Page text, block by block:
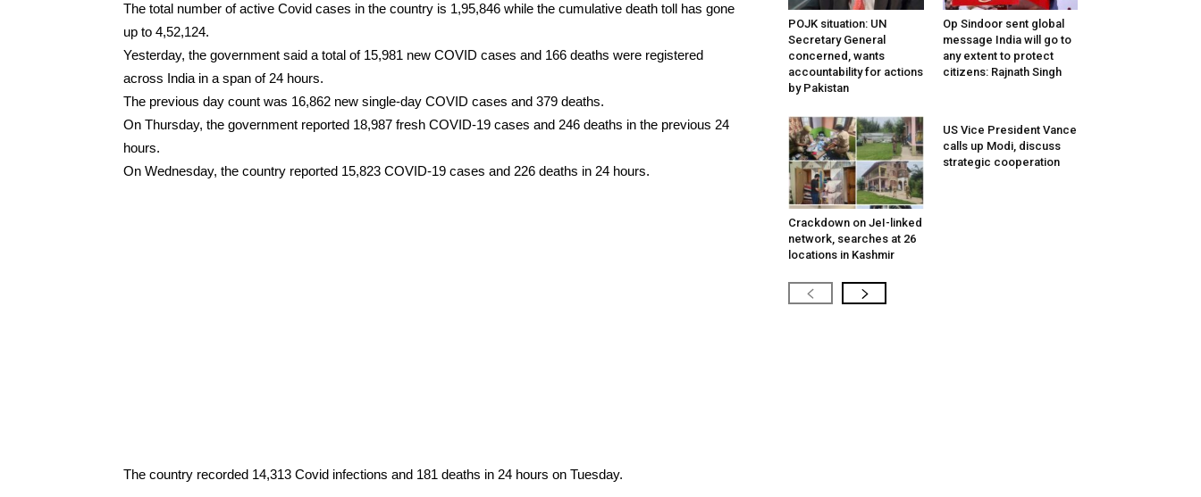
The total number of active Covid cases in the country is 1,95,846 while the cumulative death toll has gone
up to 4,52,124.
Yesterday, the government said a total of 15,981 new COVID cases and 166 deaths were registered
across India in a span of 24 hours.
The previous day count was 16,862 new single-day COVID cases and 379 deaths.
On Thursday, the government reported 18,987 fresh COVID-19 cases and 246 deaths in the previous 24
hours.
On Wednesday, the country reported 15,823 COVID-19 cases and 226 deaths in 24 hours.
The country recorded 14,313 Covid infections and 181 deaths in 24 hours on Tuesday.
POJK situation: UN
Secretary General
concerned, wants
accountability for actions
by Pakistan
Op Sindoor sent global
message India will go to
any extent to protect
citizens: Rajnath Singh
Crackdown on JeI-linked
network, searches at 26
locations in Kashmir
US Vice President Vance
calls up Modi, discuss
strategic cooperation